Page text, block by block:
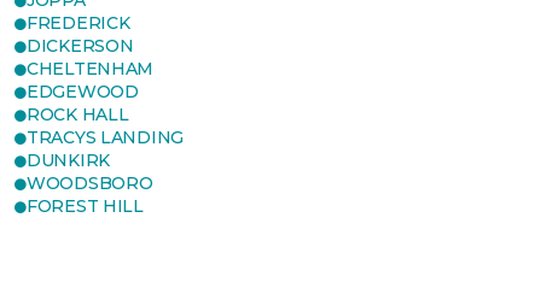
FREDERICK
DICKERSON
CHELTENHAM
EDGEWOOD
ROCK HALL
TRACYS LANDING
DUNKIRK
WOODSBORO
FOREST HILL